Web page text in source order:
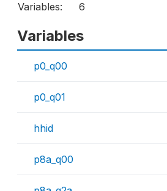
Variables:
6
Variables
p0_q00
p0_q01
hhid
p8a_q00